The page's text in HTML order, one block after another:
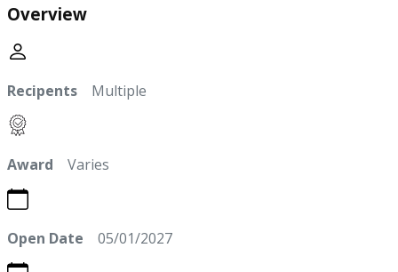
Overview
Recipents Multiple
Award Varies
Open Date 05/01/2027